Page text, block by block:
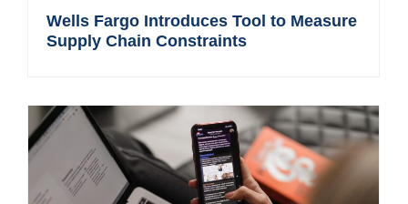
Wells Fargo Introduces Tool to Measure
Supply Chain Constraints